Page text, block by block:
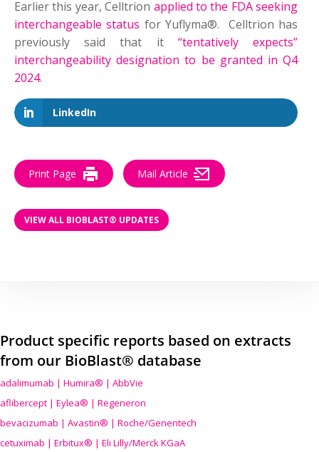
Earlier this year, Celltrion applied to the FDA seeking
interchangeable status for Yuflyma®. Celltrion has
previously said that it “tentatively expects”
interchangeability designation to be granted in Q4
2024.
LinkedIn
Print Page Mail Article
VIEW ALL BIOBLAST® UPDATES
Product specific reports based on extracts
from our BioBlast® database
adalimumab | Humira® | AbbVie
aflibercept | Eylea® | Regeneron
bevacizumab | Avastin® | Roche/Genentech
cetuximab | Erbitux® | Eli Lilly/Merck KGaA